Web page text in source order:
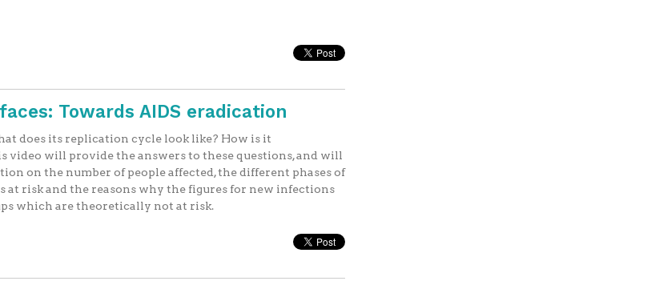
Towards AIDS eradication
does its replication cycle look like? How is it
video will provide the answers to these questions, and will
on the number of people affected, the different phases of
at risk and the reasons why the figures for new infections
which are theoretically not at risk.